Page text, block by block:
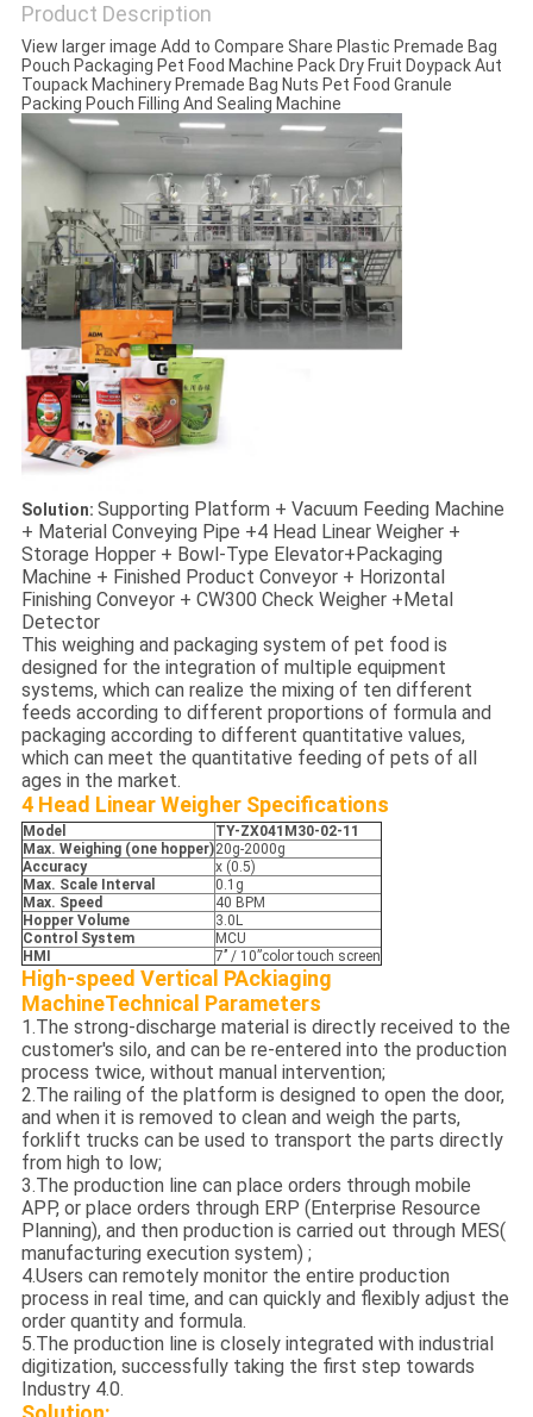
Product Description
View larger image Add to Compare Share Plastic Premade Bag
Pouch Packaging Pet Food Machine Pack Dry Fruit Doypack Aut
Toupack Machinery Premade Bag Nuts Pet Food Granule
Packing Pouch Filling And Sealing Machine
Solution: Supporting Platform + Vacuum Feeding Machine
+ Material Conveying Pipe +4 Head Linear Weigher +
Storage Hopper + Bowl-Type Elevator+Packaging
Machine + Finished Product Conveyor + Horizontal
Finishing Conveyor + CW300 Check Weigher +Metal
Detector
This weighing and packaging system of pet food is
designed for the integration of multiple equipment
systems, which can realize the mixing of ten different
feeds according to different proportions of formula and
packaging according to different quantitative values,
which can meet the quantitative feeding of pets of all
ages in the market.
4 Head Linear WeigherSpecifications
Model TY-ZX041M30-02-11
Max. Weighing (one hopper)20g-2000g
Accuracy
x (0.5)
Max. Scale Interval
0.1g
Max. Speed
40 BPM
Hopper Volume
3.0L
Control System
MCU
HMI
7’’ / 10”color touch screen
High-speed Vertical PAckiaging
MachineTechnical Parameters
1.The strong-discharge material is directly received to the
customer's silo, and can be re-entered into the production
process twice, without manual intervention;
2.The railing of the platform is designed to open the door,
and when it is removed to clean and weigh the parts,
forklift trucks can be used to transport the parts directly
from high to low;
3.The production line can place orders through mobile
APP, or place orders through ERP (Enterprise Resource
Planning), and then production is carried out through MES(
manufacturing execution system) ;
4.Users can remotely monitor the entire production
process in real time, and can quickly and flexibly adjust the
order quantity and formula.
5.The production line is closely integrated with industrial
digitization, successfully taking the first step towards
Industry 4.0.